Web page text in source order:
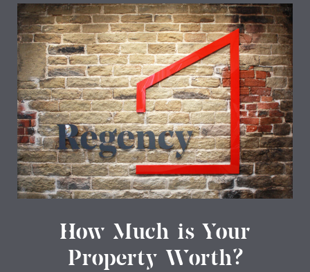
How Much is Your
Property Worth?